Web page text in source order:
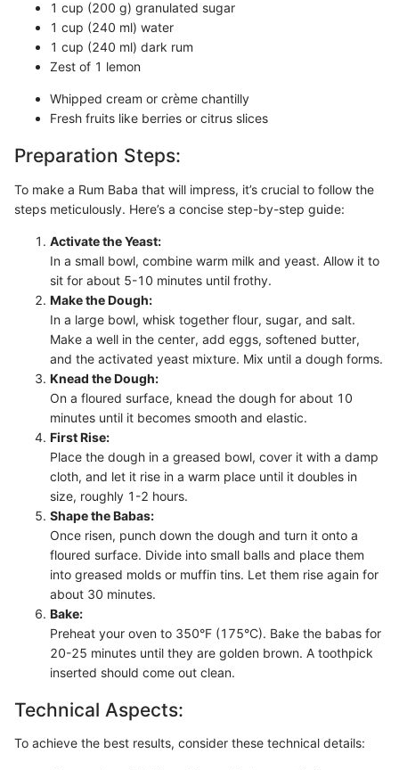
1 cup (200 g) granulated sugar
1 cup (240 ml) water
1 cup (240 ml) dark rum
Zest of 1 lemon
Whipped cream or crème chantilly
Fresh fruits like berries or citrus slices
Preparation Steps:
To make a Rum Baba that will impress, it’s crucial to follow the
steps meticulously. Here’s a concise step-by-step guide:
Activate the Yeast:
In a small bowl, combine warm milk and yeast. Allow it to
sit for about 5-10 minutes until frothy.
Make the Dough:
In a large bowl, whisk together flour, sugar, and salt.
Make a well in the center, add eggs, softened butter,
and the activated yeast mixture. Mix until a dough forms.
Knead the Dough:
On a floured surface, knead the dough for about 10
minutes until it becomes smooth and elastic.
First Rise:
Place the dough in a greased bowl, cover it with a damp
cloth, and let it rise in a warm place until it doubles in
size, roughly 1-2 hours.
Shape the Babas:
Once risen, punch down the dough and turn it onto a
floured surface. Divide into small balls and place them
into greased molds or muffin tins. Let them rise again for
about 30 minutes.
Bake:
Preheat your oven to 350°F (175°C). Bake the babas for
20-25 minutes until they are golden brown. A toothpick
inserted should come out clean.
Technical Aspects:
To achieve the best results, consider these technical details: